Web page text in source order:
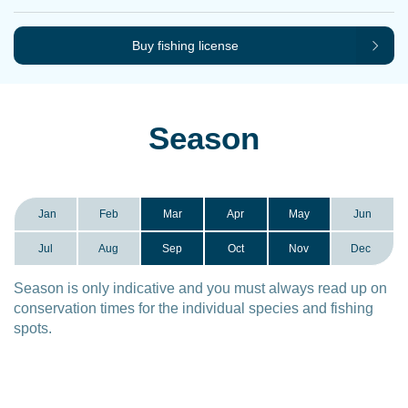
Buy fishing license
Season
Jan Feb Mar Apr May Jun
Jul Aug Sep Oct Nov Dec
Season is only indicative and you must always read up on
conservation times for the individual species and fishing
spots.